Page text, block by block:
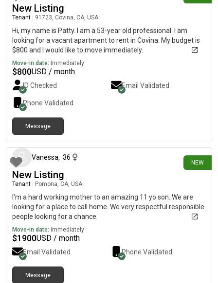
New Listing
Tenant 91723, Covina, CA, USA
Hi, my name is Patty. I am a 53-year old professional. I am
looking for a vacant apartment to rent in Covina. My budget is
$800 and I would like to move immediately.
Move-in date: Immediately
$800USD / month
ID Checked Email Validated
Phone Validated
Message
NEW
Vanessa, 36
New Listing
Tenant Pomona, CA, USA
I'm a hard working mother to an amazing 11 yo son. We are
looking for a place to call home. We very respectful responsible
people looking for a chance.
Move-in date: Immediately
$1900USD / month
Email Validated Phone Validated
Message